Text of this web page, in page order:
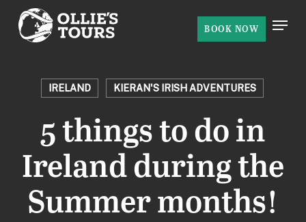
Skip
BOOK NOW
Menu
IRELAND KIERAN'S IRISH ADVENTURES
5 things to do in
Ireland during the
Summer months!